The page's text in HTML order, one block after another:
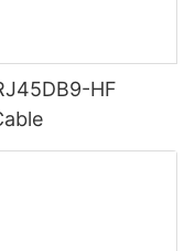
HF